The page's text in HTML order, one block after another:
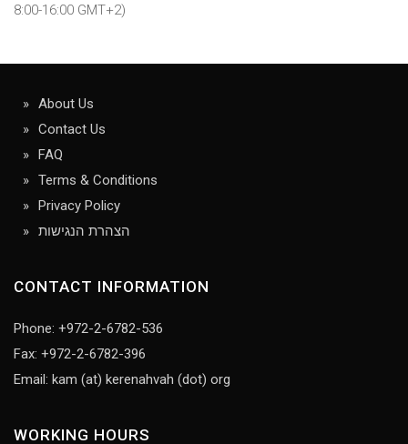
8:00-16:00 GMT+2)
About Us
Contact Us
FAQ
Terms & Conditions
Privacy Policy
הצהרת הנגישות
CONTACT INFORMATION
Phone: +972-2-6782-536
Fax: +972-2-6782-396
Email: kam (at) kerenahvah (dot) org
WORKING HOURS